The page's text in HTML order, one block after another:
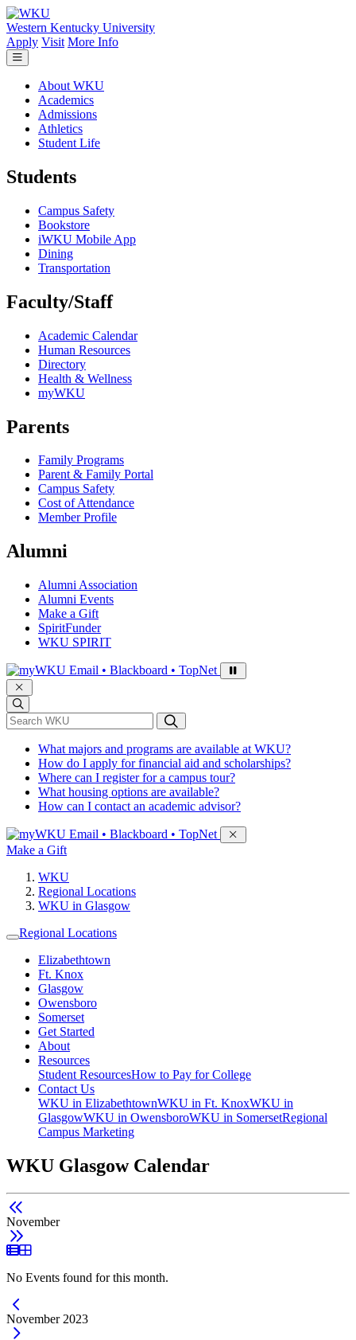
Skip to main content
Western Kentucky University
Apply Visit More Info
About WKU
Academics
Admissions
Athletics
Student Life
Students
Campus Safety
Bookstore
iWKU Mobile App
Dining
Transportation
Faculty/Staff
Academic Calendar
Human Resources
Directory
Health & Wellness
myWKU
Parents
Family Programs
Parent & Family Portal
Campus Safety
Cost of Attendance
Member Profile
Alumni
Alumni Association
Alumni Events
Make a Gift
SpiritFunder
WKU SPIRIT
Sign in to access
Email • Blackboard • TopNet
*Search WKU
What majors and programs are available at WKU?
How do I apply for financial aid and scholarships?
Where can I register for a campus tour?
What housing options are available?
How can I contact an academic advisor?
Sign in to access
Email • Blackboard • TopNet
Make a Gift
WKU
Regional Locations
WKU in Glasgow
Regional Locations
Elizabethtown
Ft. Knox
Glasgow
Owensboro
Somerset
Get Started
About
Resources
Student ResourcesHow to Pay for College
Contact Us
WKU in ElizabethtownWKU in Ft. KnoxWKU in
GlasgowWKU in OwensboroWKU in SomersetRegional
Campus Marketing
WKU Glasgow Calendar
November
List View
Grid View
No Events found for this month.
Current Month -
November 2023